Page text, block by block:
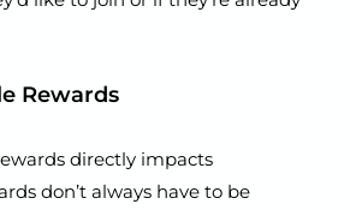
Rewards
directly impacts
don’t always have to be